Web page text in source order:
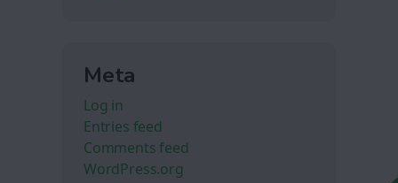
Meta
Log in
Entries feed
Comments feed
WordPress.org